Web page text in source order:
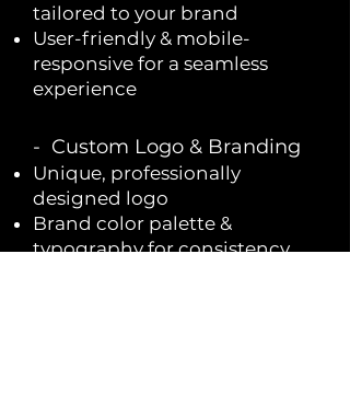
tailored to your brand
User-friendly & mobile-
responsive for a seamless
experience
- Custom Logo & Branding
Unique, professionally
designed logo
Brand color palette &
typography for consistency